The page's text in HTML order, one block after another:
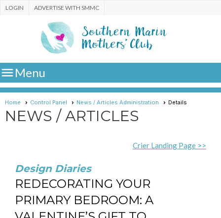
ADVERTISE WITH SMMC
LOGIN
Menu
Home Control Panel News / Articles Administration Details
NEWS / ARTICLES
Crier Landing Page >>
Design Diaries
REDECORATING YOUR
PRIMARY BEDROOM: A